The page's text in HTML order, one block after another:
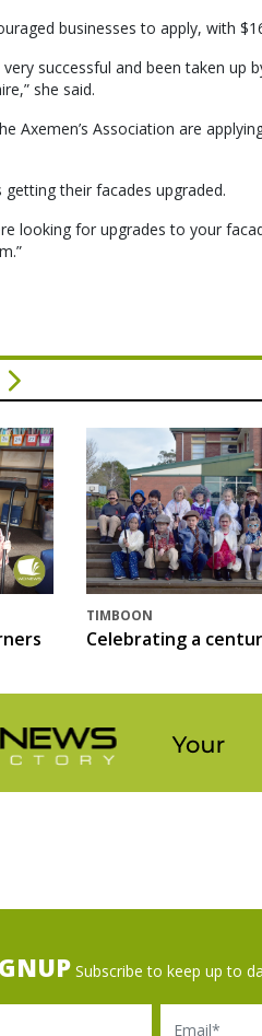
businesses to apply, with
very successful and been taken
she said.
Axemen’s Association are
getting their facades upgraded.
looking for upgrades to your
TIMBOON
Celebrating a
Subscribe to keep up to
Email